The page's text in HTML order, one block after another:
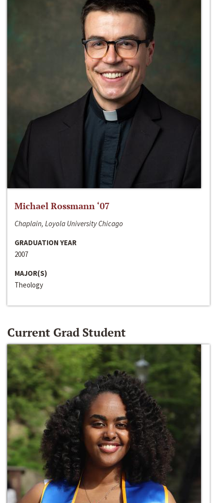
Michael Rossmann ‘07
Chaplain, Loyola University Chicago
GRADUATION YEAR
2007
MAJOR(S)
Theology
Current Grad Student